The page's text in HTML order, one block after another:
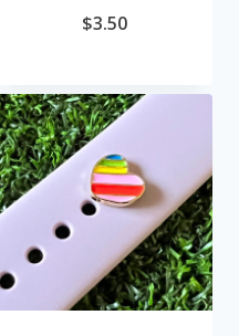
$3.50